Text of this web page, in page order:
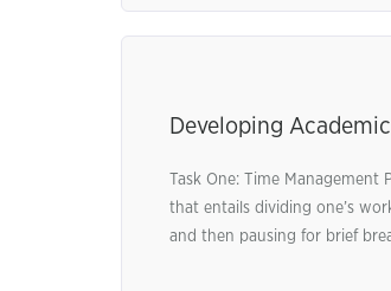
Developing
Task One: Time
that entails dividing one’s
and then pausing for brief